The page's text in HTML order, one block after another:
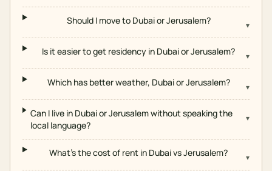
Should I move to Dubai or Jerusalem? ▾
Is it easier to get residency in Dubai or Jerusalem? ▾
Which has better weather, Dubai or Jerusalem? ▾
Can I live in Dubai or Jerusalem without speaking the
local language?
▾
What's the cost of rent in Dubai vs Jerusalem? ▾